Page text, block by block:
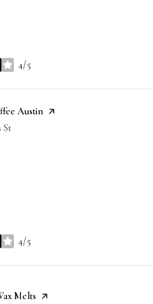
4/5
Austin page on Yelp
St
4/5
Melts page on Yelp